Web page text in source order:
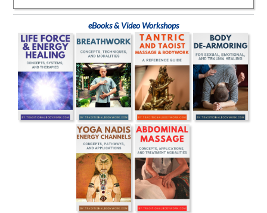
eBooks & Video Workshops